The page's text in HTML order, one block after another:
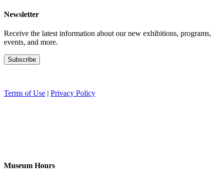
Newsletter
Receive the latest information about our new exhibitions, programs,
events, and more.
Terms of Use | Privacy Policy
Museum Hours